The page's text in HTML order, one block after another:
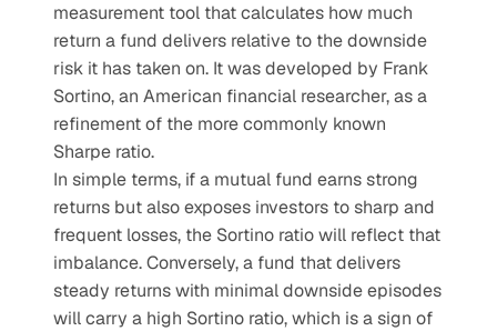
measurement tool that calculates how much
return a fund delivers relative to the downside
risk it has taken on. It was developed by Frank
Sortino, an American financial researcher, as a
refinement of the more commonly known
Sharpe ratio.
In simple terms, if a mutual fund earns strong
returns but also exposes investors to sharp and
frequent losses, the Sortino ratio will reflect that
imbalance. Conversely, a fund that delivers
steady returns with minimal downside episodes
will carry a high Sortino ratio, which is a sign of